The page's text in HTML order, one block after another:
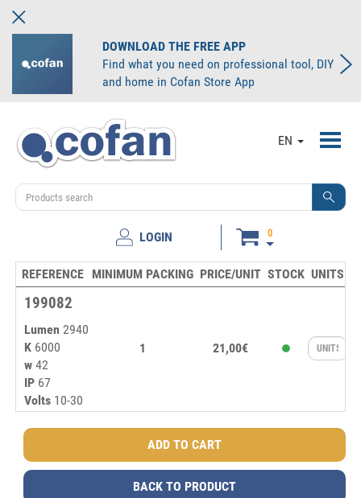
DOWNLOAD THE FREE APP
Find what you need on professional tool, DIY
and home in Cofan Store App
EN
LOGIN 0
REFERENCE MINIMUM PACKING PRICE/UNIT STOCK UNITS
199082
Lumen 2940
K 6000
w 42
IP 67
Volts 10-30
1 21,00€
BACK TO PRODUCT